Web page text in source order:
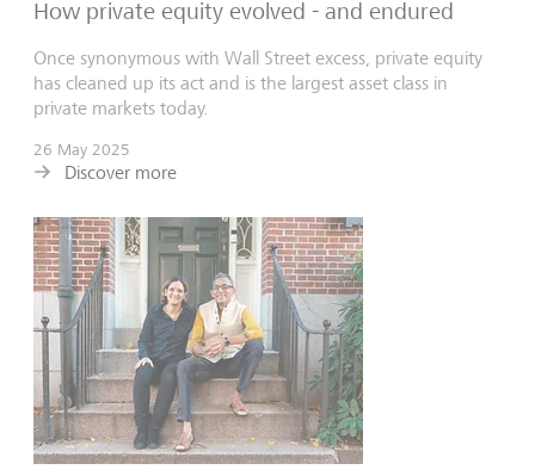
How private equity evolved - and endured
Once synonymous with Wall Street excess, private equity
has cleaned up its act and is the largest asset class in
private markets today.
26 May 2025
Discover more